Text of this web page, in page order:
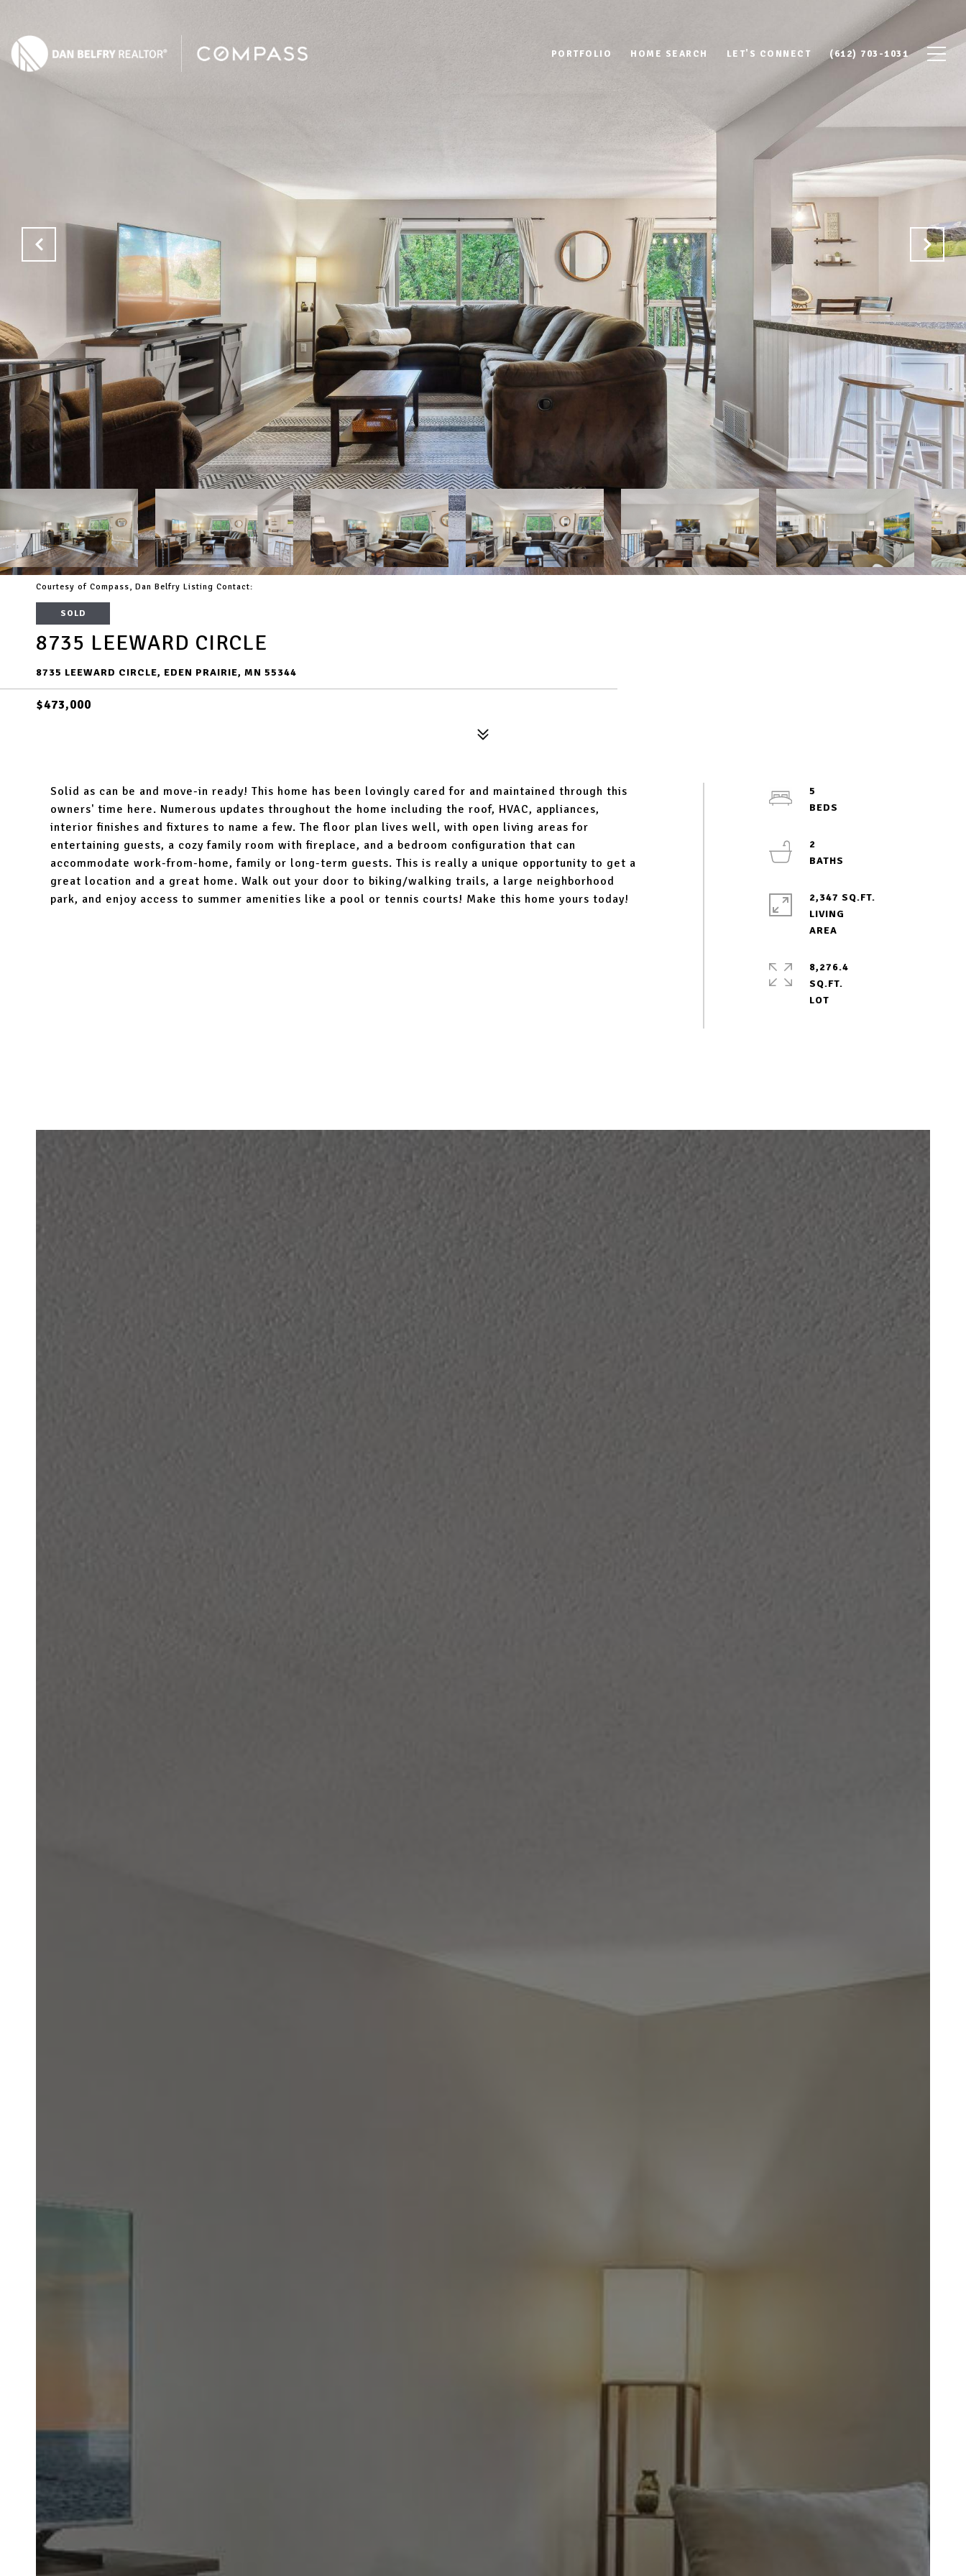
PORTFOLIO HOME SEARCH LET'S CONNECT (612) 703-1031
Courtesy of Compass, Dan Belfry Listing Contact:
SOLD
8735 LEEWARD CIRCLE
8735 LEEWARD CIRCLE, EDEN PRAIRIE, MN 55344
$473,000
Solid as can be and move-in ready! This home has been lovingly cared for and maintained through this
owners' time here. Numerous updates throughout the home including the roof, HVAC, appliances,
interior finishes and fixtures to name a few. The floor plan lives well, with open living areas for
entertaining guests, a cozy family room with fireplace, and a bedroom configuration that can
accommodate work-from-home, family or long-term guests. This is really a unique opportunity to get a
great location and a great home. Walk out your door to biking/walking trails, a large neighborhood
park, and enjoy access to summer amenities like a pool or tennis courts! Make this home yours today!
5
2
2,347 SQ.FT.
LIVING
8,276.4
SQ.FT.